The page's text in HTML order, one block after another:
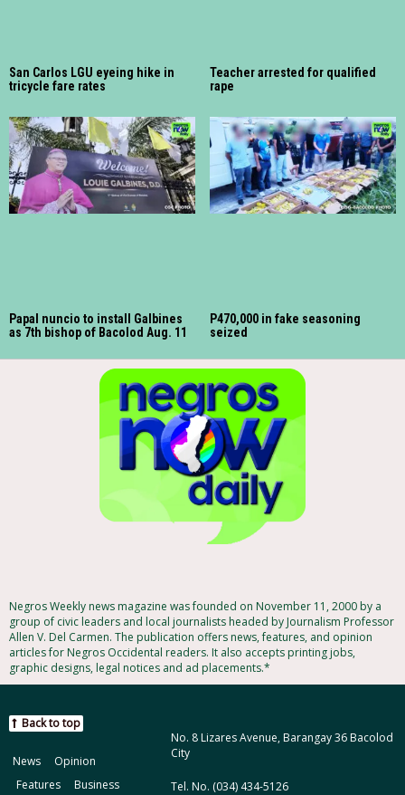
San Carlos LGU eyeing hike in
tricycle fare rates
Teacher arrested for qualified
rape
Papal nuncio to install Galbines
as 7th bishop of Bacolod Aug. 11
P470,000 in fake seasoning
seized
Negros Weekly news magazine was founded on November 11, 2000 by a
group of civic leaders and local journalists headed by Journalism Professor
Allen V. Del Carmen. The publication offers news, features, and opinion
articles for Negros Occidental readers. It also accepts printing jobs,
graphic designs, legal notices and ad placements.*
No. 8 Lizares Avenue, Barangay 36 Bacolod
City
Tel. No. (034) 434-5126
Back to top
News
Opinion
Features
Business